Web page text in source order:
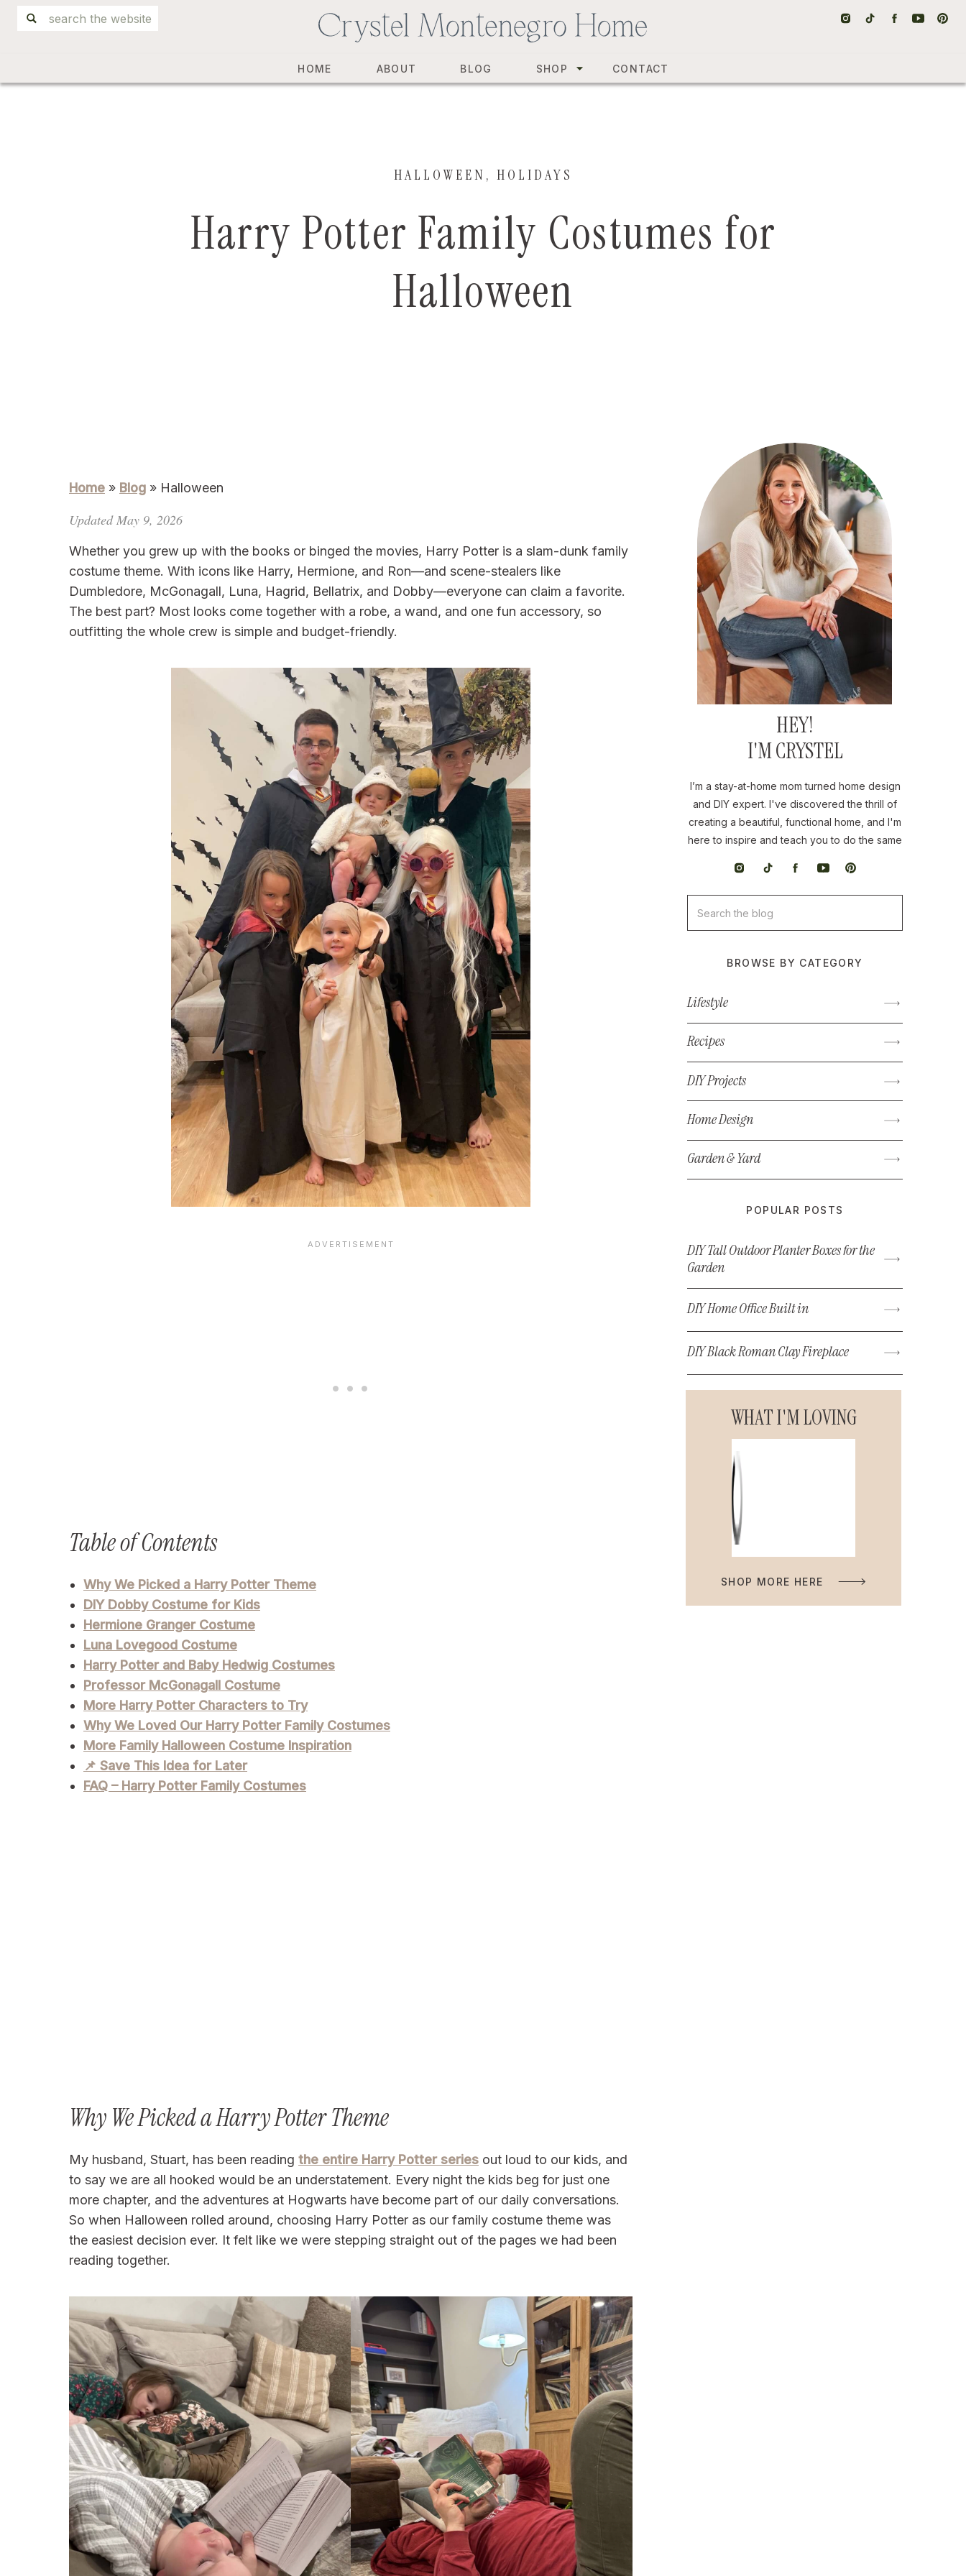
Search
for:
CONTACT
SHOP
BLOG
ABOUT
HOME
Harry Potter Family Costumes for
Halloween
HALLOWEEN, HOLIDAYS
HEY!
I'M CRYSTEL
I’m a stay-at-home mom turned home design
and DIY expert. I've discovered the thrill of
creating a beautiful, functional home, and I'm
here to inspire and teach you to do the same
Search
for:
BROWSE BY CATEGORY
Lifestyle
Recipes
DIY Projects
Home Design
Garden & Yard
POPULAR POSTS
DIY Tall Outdoor Planter Boxes for the
Garden
DIY Home Office Built in
DIY Black Roman Clay Fireplace
WHAT I'M LOVING
SHOP MORE HERE
Home » Blog » Halloween
Updated May 9, 2026
Whether you grew up with the books or binged the movies, Harry Potter is a slam-dunk family
costume theme. With icons like Harry, Hermione, and Ron—and scene-stealers like
Dumbledore, McGonagall, Luna, Hagrid, Bellatrix, and Dobby—everyone can claim a favorite.
The best part? Most looks come together with a robe, a wand, and one fun accessory, so
outfitting the whole crew is simple and budget-friendly.
Table of Contents
Why We Picked a Harry Potter Theme
DIY Dobby Costume for Kids
Hermione Granger Costume
Luna Lovegood Costume
Harry Potter and Baby Hedwig Costumes
Professor McGonagall Costume
More Harry Potter Characters to Try
Why We Loved Our Harry Potter Family Costumes
More Family Halloween Costume Inspiration
📌 Save This Idea for Later
FAQ – Harry Potter Family Costumes
Why We Picked a Harry Potter Theme
My husband, Stuart, has been reading the entire Harry Potter series out loud to our kids, and
to say we are all hooked would be an understatement. Every night the kids beg for just one
more chapter, and the adventures at Hogwarts have become part of our daily conversations.
So when Halloween rolled around, choosing Harry Potter as our family costume theme was
the easiest decision ever. It felt like we were stepping straight out of the pages we had been
reading together.